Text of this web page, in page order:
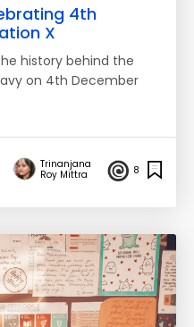
4th
X
history behind the
on 4th December
Trinanjana
Roy Mittra
8